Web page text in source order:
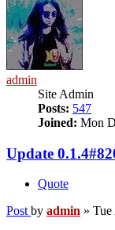
admin
Site Admin
Posts: 547
Joined: Mon
Update
Quote
Post by admin » Tue